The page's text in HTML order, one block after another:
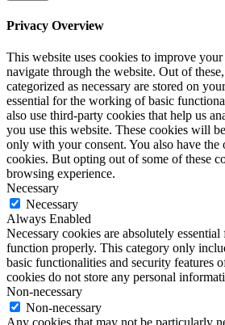
Privacy Overview
This website uses cookies to improve
navigate through the website. Out of
categorized as necessary are stored on
essential for the working of basic
also use third-party cookies that help us
you use this website. These cookies will
only with your consent. You also have the
cookies. But opting out of some of these
browsing experience.
Necessary
Necessary
Always Enabled
Necessary cookies are absolutely
function properly. This category only
basic functionalities and security features
cookies do not store any personal
Non-necessary
Non-necessary
Any cookies that may not be particularly